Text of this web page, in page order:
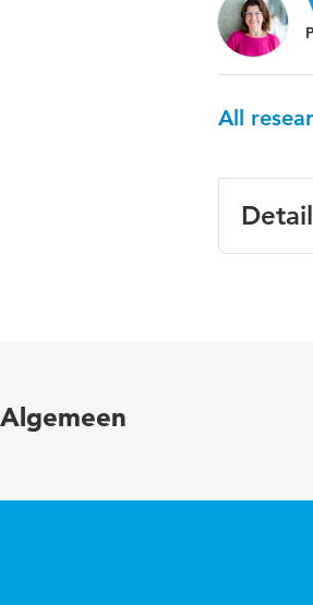
All
Page
Algemeen